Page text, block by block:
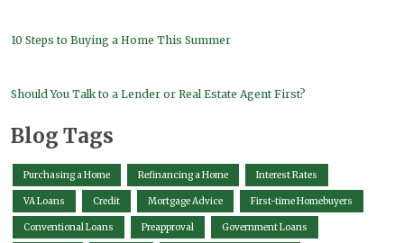
10 Steps to Buying a Home This Summer
Should You Talk to a Lender or Real Estate Agent First?
Blog Tags
Purchasing a Home Refinancing a Home Interest Rates
VA Loans Credit Mortgage Advice First-time Homebuyers
Conventional Loans Preapproval Government Loans